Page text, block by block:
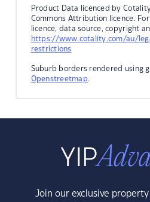
Product Data licenced by
Commons Attribution licence.
licence, data source, copyright
https://www.cotality.com/au/
restrictions
Suburb borders rendered using
Openstreetmap.
Join our exclusive